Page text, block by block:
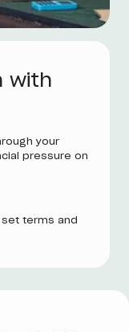
with
your
pressure on
terms and